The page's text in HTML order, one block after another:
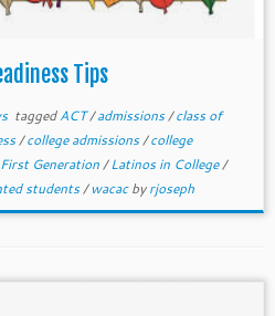
Tips
taggedACT/admissions/class of
/college admissions/college
First Generation/Latinos in College/
students/wacacbyrjoseph